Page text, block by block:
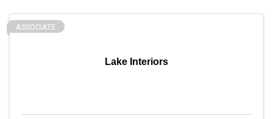
Lake Interiors
ASSOCIATE